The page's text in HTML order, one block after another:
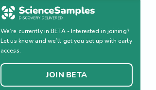
We’re currently in BETA - Interested in joining?
Let us know and we’ll get you set up with early
access.
JOIN BETA